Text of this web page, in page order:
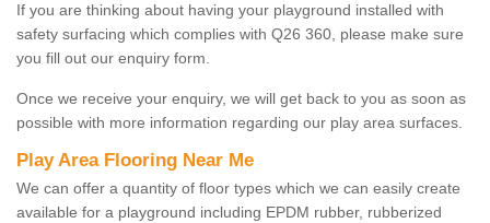
If you are thinking about having your playground installed with
safety surfacing which complies with Q26 360, please make sure
you fill out our enquiry form.
Once we receive your enquiry, we will get back to you as soon as
possible with more information regarding our play area surfaces.
Play Area Flooring Near Me
We can offer a quantity of floor types which we can easily create
available for a playground including EPDM rubber, rubberized